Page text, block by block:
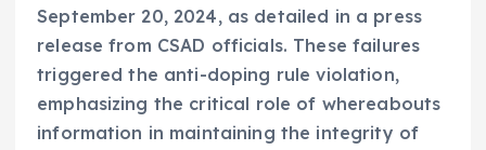
September 20, 2024, as detailed in a press
release from CSAD officials. These failures
triggered the anti-doping rule violation,
emphasizing the critical role of whereabouts
information in maintaining the integrity of